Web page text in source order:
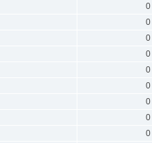
0
0
0
0
0
0
0
0
0